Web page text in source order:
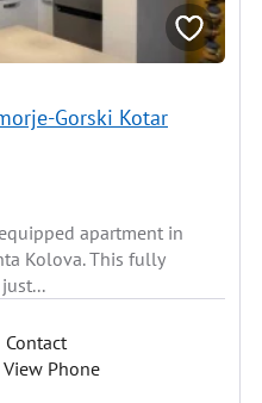
Gorski Kotar
apartment in
Kolova. This fully
Contact
View Phone